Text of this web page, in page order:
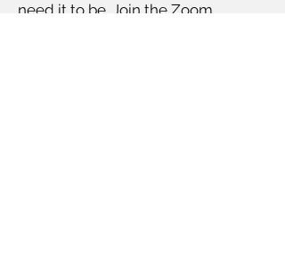
need it to be. Join the Zoom